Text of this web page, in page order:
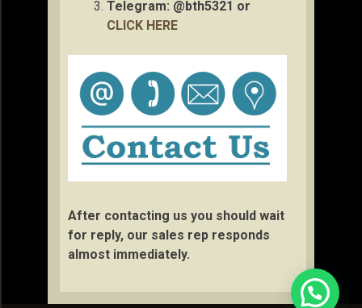
Telegram: @bth5321 or
CLICK HERE
After contacting us you should wait
for reply, our sales rep responds
almost immediately.